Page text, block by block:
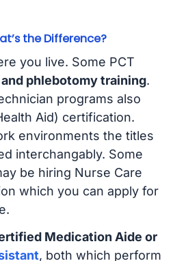
the Difference?
you live. Some PCT
and phlebotomy training.
programs also
Aid) certification.
environments the titles
interchangably. Some
be hiring Nurse Care
which you can apply for
Medication Aide or
, both which perform